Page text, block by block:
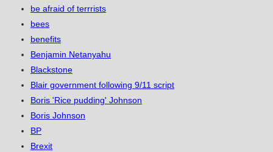
be afraid of terrrists
bees
benefits
Benjamin Netanyahu
Blackstone
Blair government following 9/11 script
Boris 'Rice pudding' Johnson
Boris Johnson
BP
Brexit